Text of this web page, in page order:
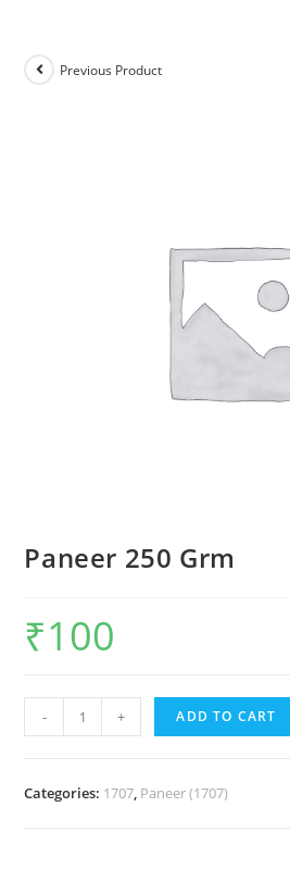
Previous Product
Paneer 250 Grm
₹100
- + ADD TO CART
Categories: 1707, Paneer (1707)